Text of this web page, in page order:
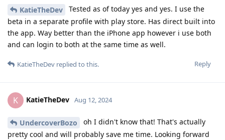
KatieTheDev
Tested as of today yes and yes. I use the
beta in a separate profile with play store. Has direct built into
the app. Way better than the iPhone app however i use both
and can login to both at the same time as well.
Reply
KatieTheDev replied to this.
K KatieTheDev Aug 12, 2024
UndercoverBozo
oh I didn't know that! That's actually
pretty cool and will probably save me time. Looking forward